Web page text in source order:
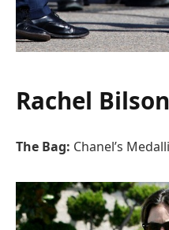
Rachel Bilson
The Bag: Chanel’s